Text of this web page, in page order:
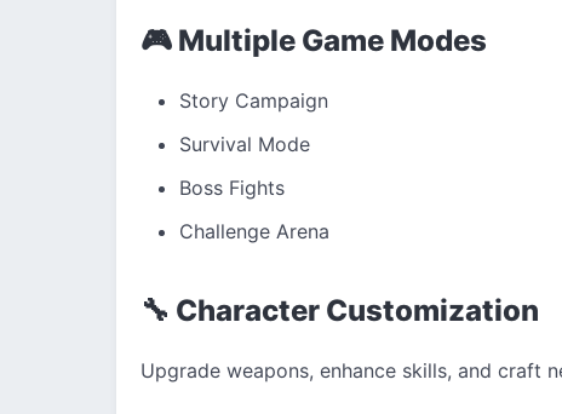
🎮 Multiple Game Modes
Story Campaign
Survival Mode
Boss Fights
Challenge Arena
🔧 Character Customization
Upgrade weapons, enhance skills, and craft